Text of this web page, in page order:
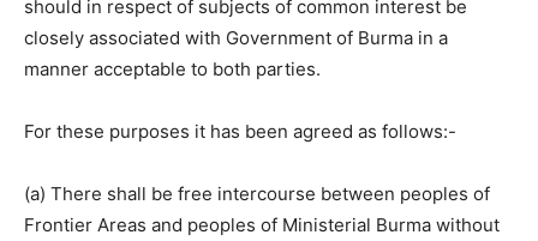
should in respect of subjects of common interest be
closely associated with Government of Burma in a
manner acceptable to both parties.
For these purposes it has been agreed as follows:-
(a) There shall be free intercourse between peoples of
Frontier Areas and peoples of Ministerial Burma without